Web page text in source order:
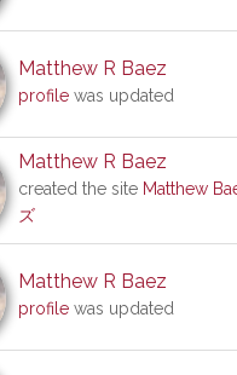
Matthew R Baez
profilewas updated
Matthew R Baez
created the site Matthew
ズ
Matthew R Baez
profilewas updated